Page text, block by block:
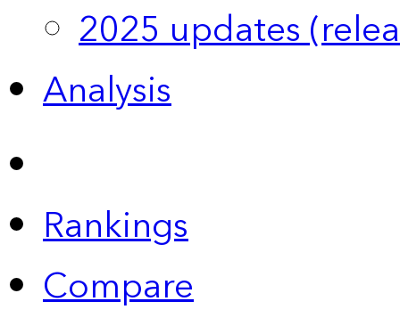
2025 updates
Analysis
Rankings
Compare